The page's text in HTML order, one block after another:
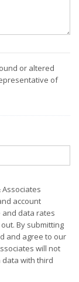
or altered
of
account
and data rates
By submitting
and agree to our
will not
with third